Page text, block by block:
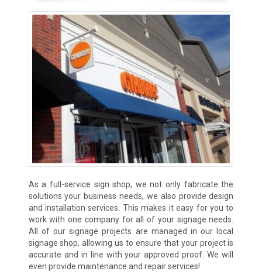
As a full-service sign shop, we not only fabricate the
solutions your business needs, we also provide design
and installation services. This makes it easy for you to
work with one company for all of your signage needs.
All of our signage projects are managed in our local
signage shop, allowing us to ensure that your project is
accurate and in line with your approved proof. We will
even provide maintenance and repair services!